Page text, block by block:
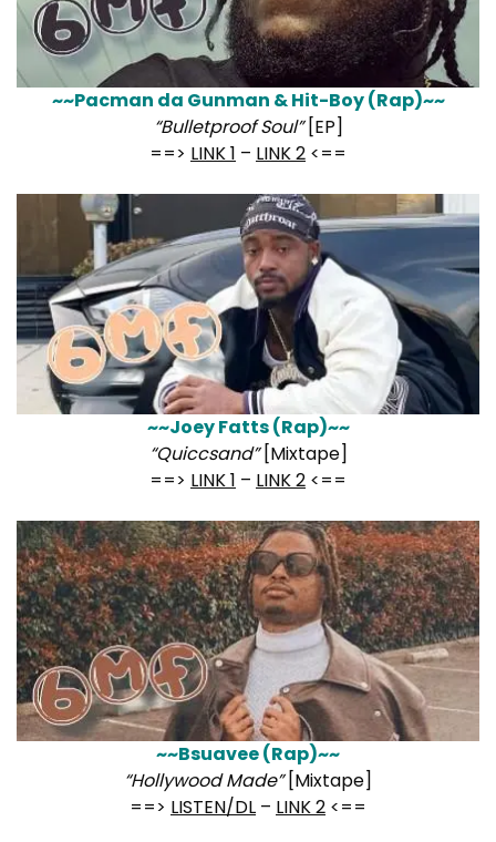
~~Pacman da Gunman & Hit-Boy (Rap)~~
“Bulletproof Soul”[EP]
==> LINK 1 – LINK 2 <==
~~Joey Fatts (Rap)~~
“Quiccsand”[Mixtape]
==> LINK 1 – LINK 2 <==
~~Bsuavee (Rap)~~
“Hollywood Made”[Mixtape]
==> LISTEN/DL – LINK 2 <==